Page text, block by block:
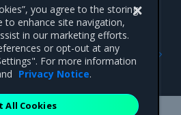
Directory and URL
structure
you agree to the storing
to enhance site navigation,
in our marketing efforts.
or opt-out at any
For more information
Privacy Notice.
All Cookies